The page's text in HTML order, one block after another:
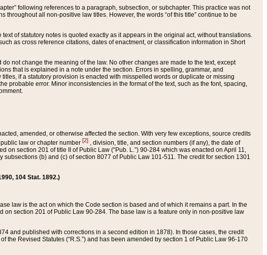
following references to a paragraph, subsection, or subchapter. This practice was not
all non-positive law titles. However, the words “of this title” continue to be
of statutory notes is quoted exactly as it appears in the original act, without translations.
as cross reference citations, dates of enactment, or classification information in Short
not change the meaning of the law. No other changes are made to the text, except
that is explained in a note under the section. Errors in spelling, grammar, and
if a statutory provision is enacted with misspelled words or duplicate or missing
probable error. Minor inconsistencies in the format of the text, such as the font, spacing,
amended, or otherwise affected the section. With very few exceptions, source credits
law or chapter number [2] , division, title, and section numbers (if any), the date of
section 201 of title II of Public Law (“Pub. L.”) 90-284 which was enacted on April 11,
(b) and (c) of section 8077 of Public Law 101-511. The credit for section 1301
104 Stat. 1892.)
law is the act on which the Code section is based and of which it remains a part. In the
section 201 of Public Law 90-284. The base law is a feature only in non-positive law
and published with corrections in a second edition in 1878). In those cases, the credit
Revised Statutes (“R.S.”) and has been amended by section 1 of Public Law 96-170